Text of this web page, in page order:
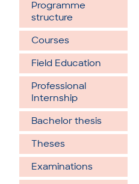
Programme
structure
Courses
Field Education
Professional
Internship
Bachelor thesis
Theses
Examinations